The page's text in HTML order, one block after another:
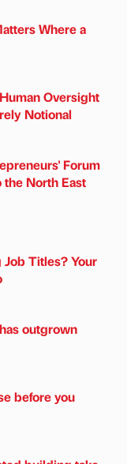
Where a
Oversight
Notional
Forum
North East
Titles? Your
outgrown
before you